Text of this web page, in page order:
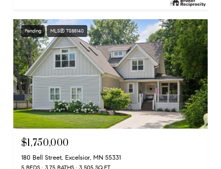
Pending MLS® 7088140
$1,750,000
180 Bell Street, Excelsior, MN 55331
5 BEDS 3.75 BATHS 3,505 SQ.FT.